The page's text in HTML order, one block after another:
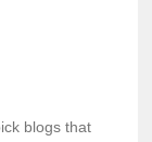
blogs that